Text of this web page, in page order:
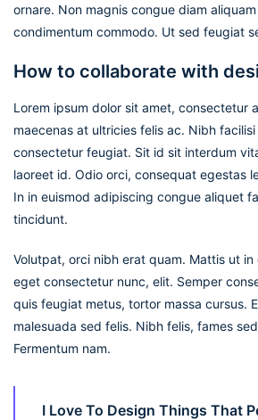
ornare. Non magnis congue diam
condimentum commodo. Ut sed feugiat
How to collaborate with
Lorem ipsum dolor sit amet, consectetur
maecenas at ultricies felis ac. Nibh
consectetur feugiat. Sit id sit interdum
laoreet id. Odio orci, consequat egestas
In in euismod adipiscing congue aliquet
tincidunt.
Volutpat, orci nibh erat quam. Mattis ut
eget consectetur nunc, elit. Semper
quis feugiat metus, tortor massa cursus.
malesuada sed felis. Nibh felis, fames
Fermentum nam.
I Love To Design Things That